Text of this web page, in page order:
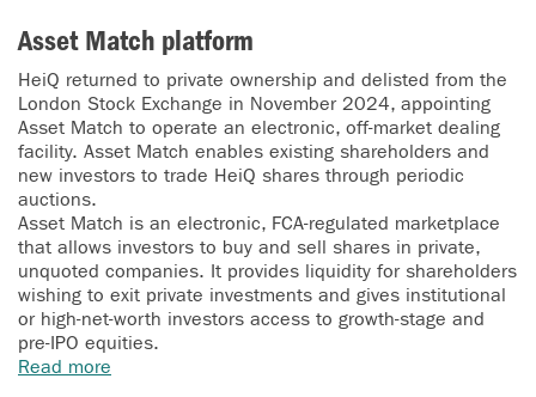
Asset Match platform
HeiQ returned to private ownership and delisted from the
London Stock Exchange in November 2024, appointing
Asset Match to operate an electronic, off-market dealing
facility. Asset Match enables existing shareholders and
new investors to trade HeiQ shares through periodic
auctions.
Asset Match is an electronic, FCA-regulated marketplace
that allows investors to buy and sell shares in private,
unquoted companies. It provides liquidity for shareholders
wishing to exit private investments and gives institutional
or high-net-worth investors access to growth-stage and
pre-IPO equities.
Read more